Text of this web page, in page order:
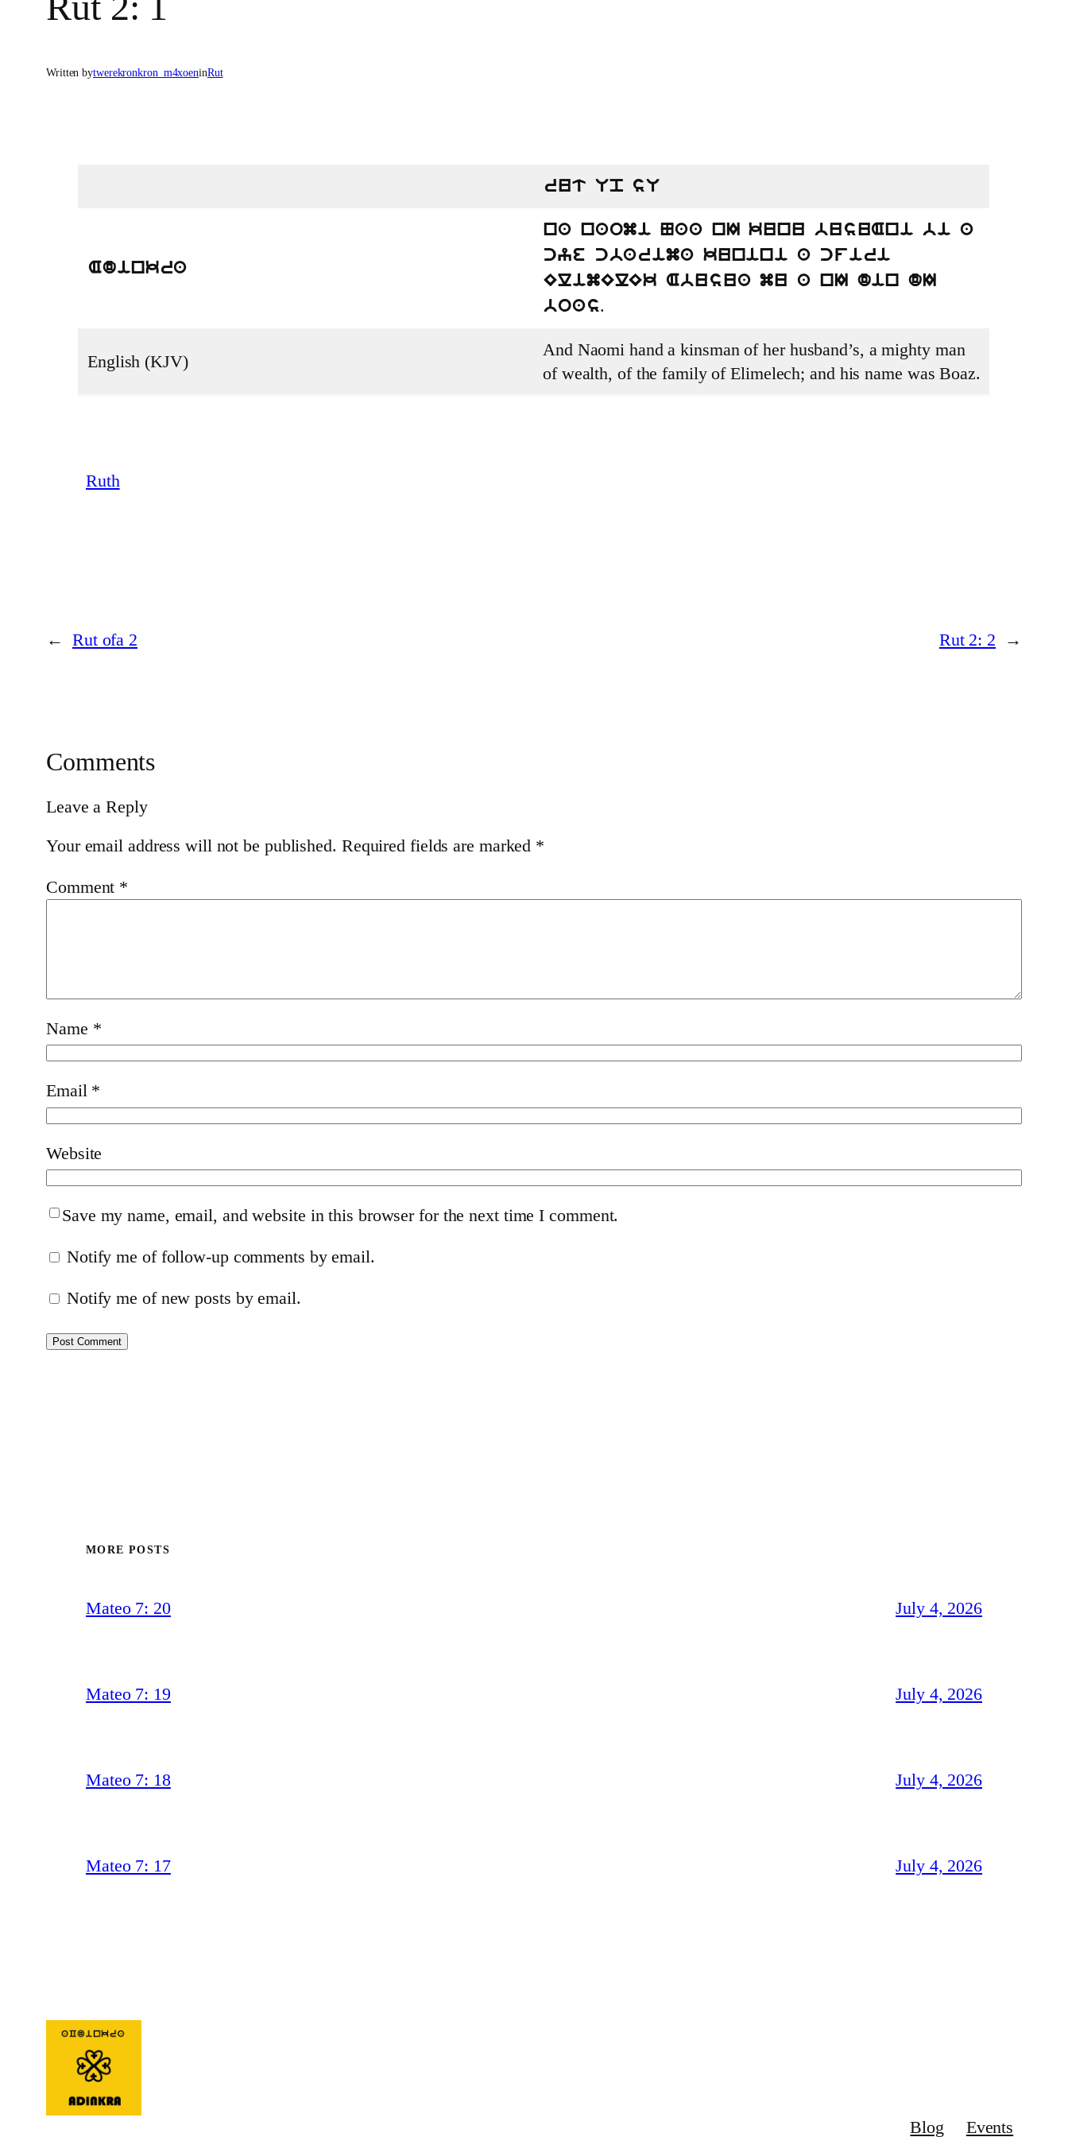
Written bytwerekronkron_m4xoeninRut
rut Up sU
Adinkra
na naomi Naa nI kunu busuAni bi a
cye cbarima kunini a cfiri
ElimElEk Abusua mu a nI din dI
boas.
English (KJV)
And Naomi hand a kinsman of her husband’s, a mighty man
of wealth, of the family of Elimelech; and his name was Boaz.
Ruth
← Rut ofa 2 Rut 2: 2 →
Comments
Leave a Reply
Your email address will not be published. Required fields are marked *
Comment *
Name *
Email *
Website
Save my name, email, and website in this browser for the next time I comment.
Notify me of follow-up comments by email.
Notify me of new posts by email.
MORE POSTS
Mateo 7: 20 July 4, 2026
Mateo 7: 19 July 4, 2026
Mateo 7: 18 July 4, 2026
Mateo 7: 17 July 4, 2026
Blog Events